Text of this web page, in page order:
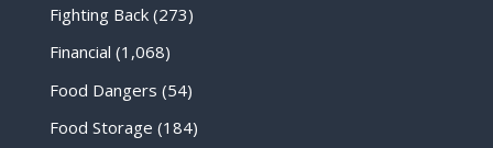
Fighting Back(273)
Financial (1,068)
Food Dangers (54)
Food Storage (184)